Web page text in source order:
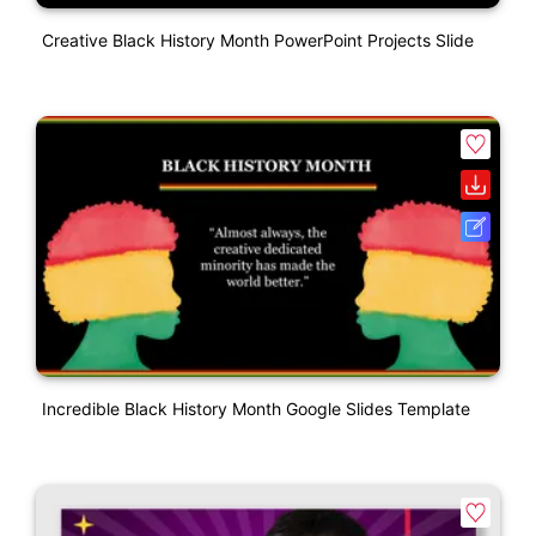
Creative Black History Month PowerPoint Projects Slide
Incredible Black History Month Google Slides Template